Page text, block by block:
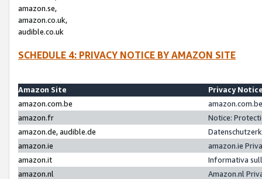
amazon.se,
amazon.co.uk,
audible.co.uk
SCHEDULE 4: PRIVACY NOTICE BY AMAZON SITE
Amazon Site
Privacy
amazon.com.be
amazon.fr
Notice:
amazon.de, audible.de
amazon.ie
amazon.ie
amazon.it
Informativa
amazon.nl
Amazon.nl